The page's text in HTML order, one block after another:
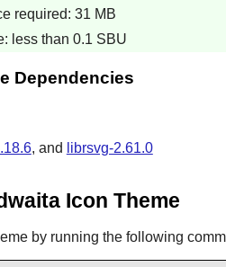
required: 31 MB
less than 0.1 SBU
Dependencies
, and librsvg-2.61.0
Icon Theme
by running the following